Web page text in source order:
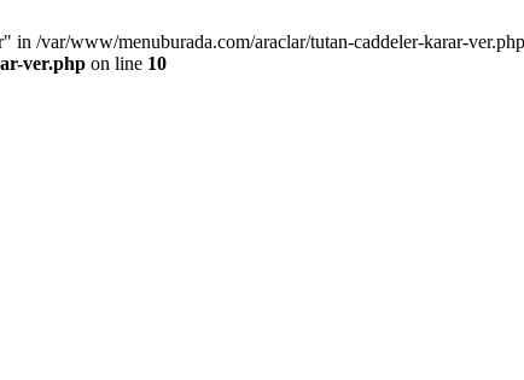
in /var/www/menuburada.com/araclar/tutan-caddeler-karar-
ver.php on line 10